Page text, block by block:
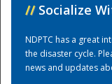
// Socialize
NDPTC has a great
the disaster cycle.
news and updates